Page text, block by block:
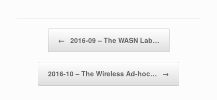
← 2016-09 – The WASN Lab…
2016-10 – The Wireless Ad-hoc… →